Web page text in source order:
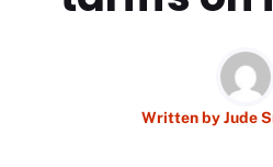
Written byJude